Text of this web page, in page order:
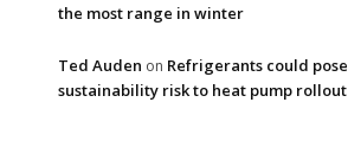
the most range in winter
Ted Auden on Refrigerants could pose
sustainability risk to heat pump rollout